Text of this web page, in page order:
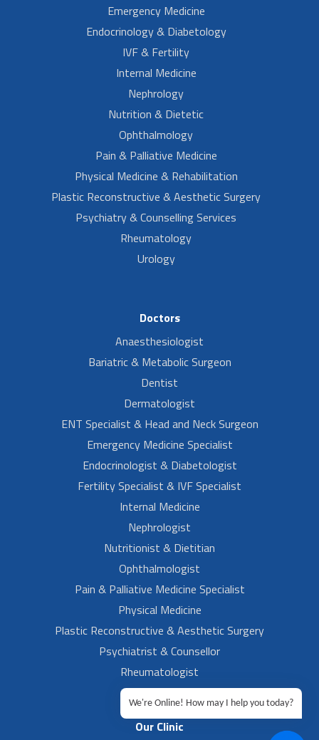
Emergency Medicine
Endocrinology & Diabetology
IVF & Fertility
Internal Medicine
Nephrology
Nutrition & Dietetic
Ophthalmology
Pain & Palliative Medicine
Physical Medicine & Rehabilitation
Plastic Reconstructive & Aesthetic Surgery
Psychiatry & Counselling Services
Rheumatology
Urology
Doctors
Anaesthesiologist
Bariatric & Metabolic Surgeon
Dentist
Dermatologist
ENT Specialist & Head and Neck Surgeon
Emergency Medicine Specialist
Endocrinologist & Diabetologist
Fertility Specialist & IVF Specialist
Internal Medicine
Nephrologist
Nutritionist & Dietitian
Ophthalmologist
Pain & Palliative Medicine Specialist
Physical Medicine
Plastic Reconstructive & Aesthetic Surgery
Psychiatrist & Counsellor
Rheumatologist
Urologist
Our Clinic
We're Online! How may I help you today?